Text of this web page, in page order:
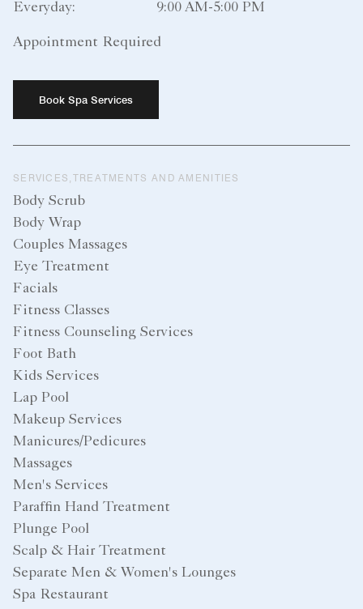
Everyday: 9:00 AM-5:00 PM
Appointment Required
Book Spa Services
SERVICES,TREATMENTS AND AMENITIES
Body Scrub
Body Wrap
Couples Massages
Eye Treatment
Facials
Fitness Classes
Fitness Counseling Services
Foot Bath
Kids Services
Lap Pool
Makeup Services
Manicures/Pedicures
Massages
Men's Services
Paraffin Hand Treatment
Plunge Pool
Scalp & Hair Treatment
Separate Men & Women's Lounges
Spa Restaurant